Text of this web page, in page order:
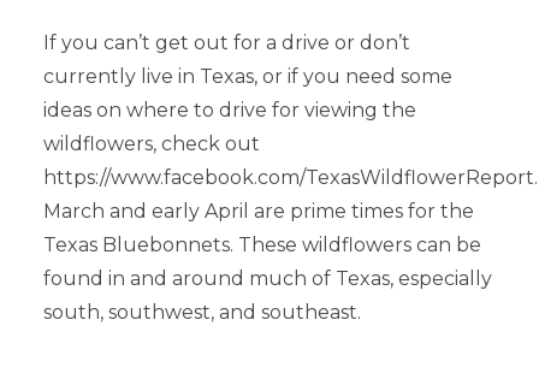
If you can’t get out for a drive or don’t
currently live in Texas, or if you need some
ideas on where to drive for viewing the
wildflowers, check out
https://www.facebook.com/TexasWildflowerReport.
March and early April are prime times for the
Texas Bluebonnets. These wildflowers can be
found in and around much of Texas, especially
south, southwest, and southeast.